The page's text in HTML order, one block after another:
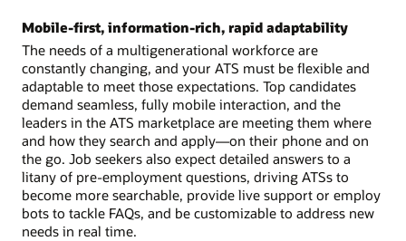
Mobile-first, information-rich, rapid adaptability
The needs of a multigenerational workforce are
constantly changing, and your ATS must be flexible and
adaptable to meet those expectations. Top candidates
demand seamless, fully mobile interaction, and the
leaders in the ATS marketplace are meeting them where
and how they search and apply—on their phone and on
the go. Job seekers also expect detailed answers to a
litany of pre-employment questions, driving ATSs to
become more searchable, provide live support or employ
bots to tackle FAQs, and be customizable to address new
needs in real time.